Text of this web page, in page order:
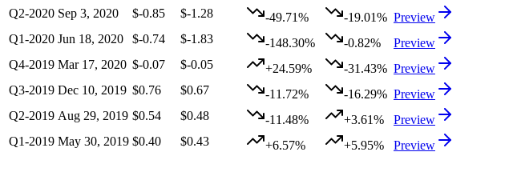
Q2-2020 Sep 3, 2020 $-0.85 $-1.28 -49.71% -19.01% Preview
Q1-2020 Jun 18, 2020 $-0.74 $-1.83 -148.30% -0.82%
Preview
Q4-2019 Mar 17, 2020 $-0.07 $-0.05 +24.59% -31.43% Preview
Q3-2019 Dec 10, 2019 $0.76 $0.67 -11.72% -16.29% Preview
Q2-2019 Aug 29, 2019 $0.54 $0.48 -11.48% +3.61%
Preview
Q1-2019 May 30, 2019 $0.40 $0.43 +6.57% +5.95% Preview